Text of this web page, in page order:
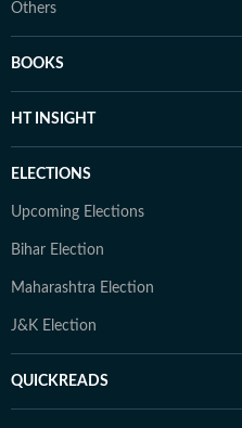
Others
BOOKS
HT INSIGHT
ELECTIONS
Upcoming Elections
Bihar Election
Maharashtra Election
J&K Election
QUICKREADS